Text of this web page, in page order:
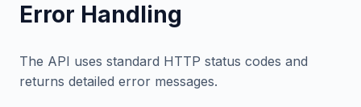
Error Handling
The API uses standard HTTP status codes and
returns detailed error messages.